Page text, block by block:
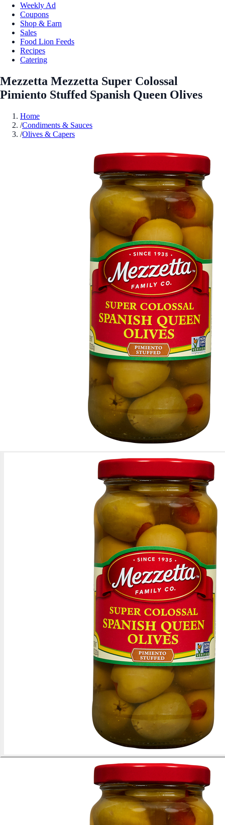
Weekly Ad
Coupons
Shop & Earn
Sales
Food Lion Feeds
Recipes
Catering
Mezzetta Mezzetta Super Colossal
Pimiento Stuffed Spanish Queen Olives
Home
/Condiments & Sauces
/Olives & Capers